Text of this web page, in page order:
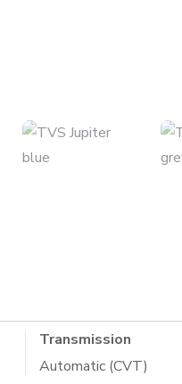
Transmission
Automatic (CVT)